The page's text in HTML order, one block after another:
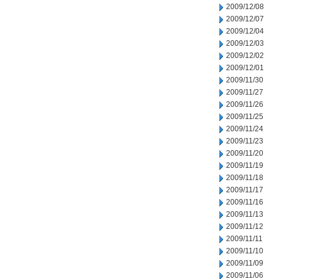
2009/12/08
2009/12/07
2009/12/04
2009/12/03
2009/12/02
2009/12/01
2009/11/30
2009/11/27
2009/11/26
2009/11/25
2009/11/24
2009/11/23
2009/11/20
2009/11/19
2009/11/18
2009/11/17
2009/11/16
2009/11/13
2009/11/12
2009/11/11
2009/11/10
2009/11/09
2009/11/06